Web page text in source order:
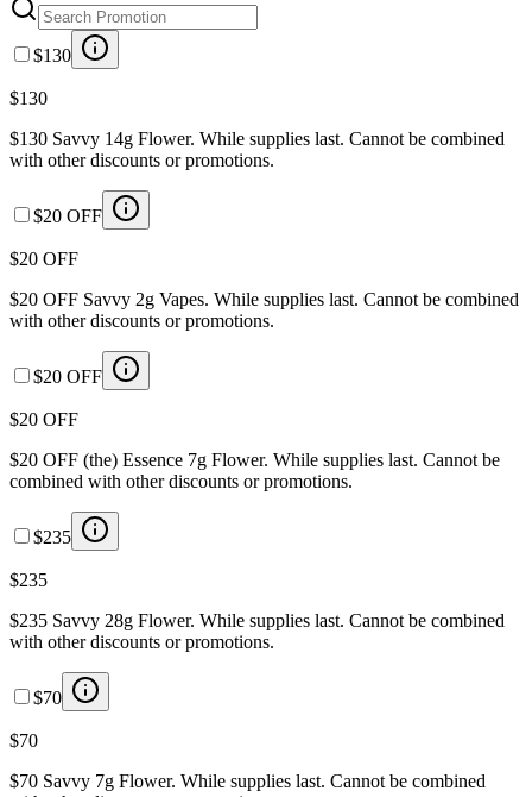
$130
$130
$130 Savvy 14g Flower. While supplies last. Cannot be combined
with other discounts or promotions.
$20 OFF
$20 OFF
$20 OFF Savvy 2g Vapes. While supplies last. Cannot be combined
with other discounts or promotions.
$20 OFF
$20 OFF
$20 OFF (the) Essence 7g Flower. While supplies last. Cannot be
combined with other discounts or promotions.
$235
$235
$235 Savvy 28g Flower. While supplies last. Cannot be combined
with other discounts or promotions.
$70
$70
$70 Savvy 7g Flower. While supplies last. Cannot be combined